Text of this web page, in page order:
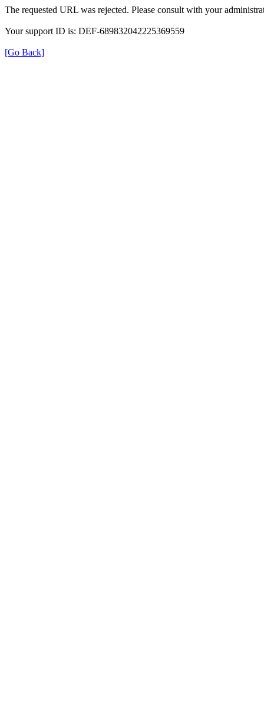
The requested URL was rejected. Please consult with your
Your support ID is: DEF-689832042225369559
[Go Back]